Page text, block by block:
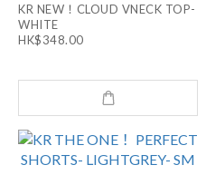
KR NEW！CLOUD VNECK TOP-
WHITE
HK$348.00